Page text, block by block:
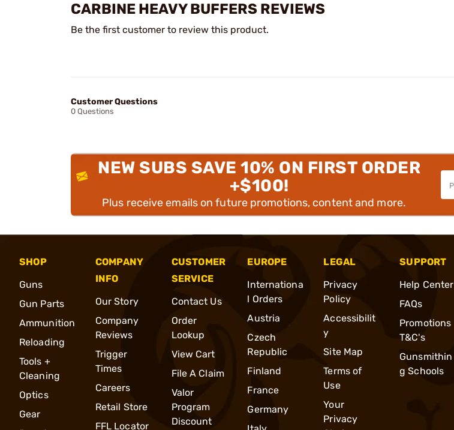
CARBINE HEAVY BUFFERS REVIEWS
Be the first customer to review this product.
Customer Questions
0 Questions
NEW SUBS SAVE 10% ON FIRST ORDER
+$100!
Plus receive emails on future promotions, content and more.
SHOP
Guns
Gun Parts
Ammunition
Reloading
Tools +
Cleaning
Optics
Gear
COMPANY
INFO
Our Story
Company
Reviews
Trigger
Times
Careers
Retail Store
FFL Locator
CUSTOMER
SERVICE
Contact Us
Order
Lookup
View Cart
File A Claim
Valor
Program
Discount
EUROPE
Internationa
l Orders
Austria
Czech
Republic
Finland
France
Germany
LEGAL
Privacy
Policy
Accessibilit
y
Site Map
Terms of
Use
Your
Privacy
SUPPORT
Help Center
FAQs
Promotions
T&C's
Gunsmithin
g Schools